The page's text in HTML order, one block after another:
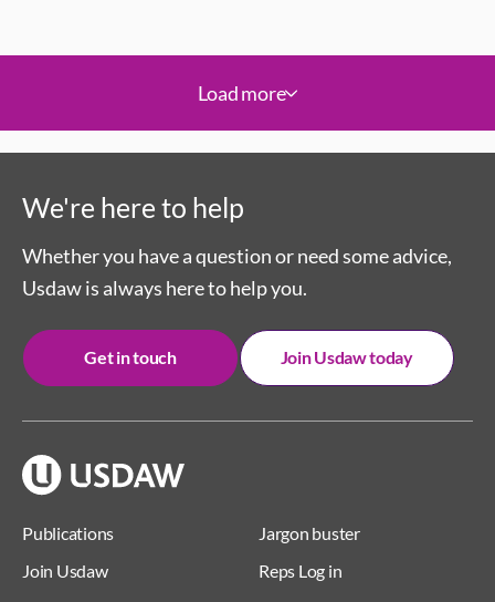
Load more
Publications
Join Usdaw
Jargon buster
Reps Log in
We're here to help
Whether you have a question or need some advice,
Usdaw is always here to help you.
Get in touch Join Usdaw today